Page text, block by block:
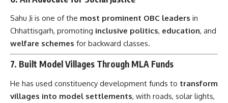
Sahu Ji is one of the most prominent OBC leaders in
Chhattisgarh, promoting inclusive politics, education, and
welfare schemes for backward classes.
7. Built Model Villages Through MLA Funds
He has used constituency development funds to transform
villages into model settlements, with roads, solar lights,